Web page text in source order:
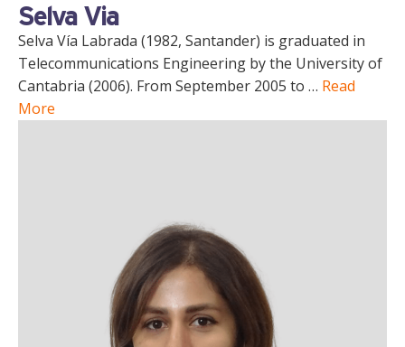
Selva Via
Selva Vía Labrada (1982, Santander) is graduated in
Telecommunications Engineering by the University of
Cantabria (2006). From September 2005 to … Read
More